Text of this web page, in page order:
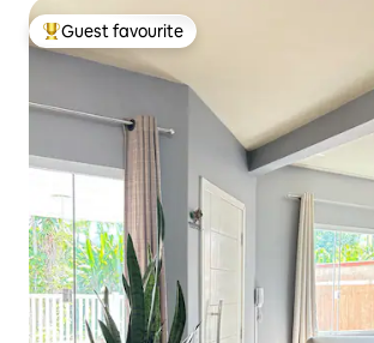
Top guest favourite
Guest favourite